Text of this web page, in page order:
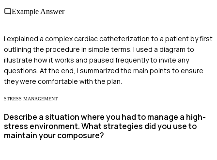
Example Answer
I explained a complex cardiac catheterization to a patient by first
outlining the procedure in simple terms. I used a diagram to
illustrate how it works and paused frequently to invite any
questions. At the end, I summarized the main points to ensure
they were comfortable with the plan.
STRESS MANAGEMENT
Describe a situation where you had to manage a high-
stress environment. What strategies did you use to
maintain your composure?